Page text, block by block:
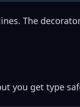
The
you get type